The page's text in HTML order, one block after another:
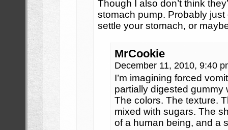
Though I also don’t think
stomach pump. Probably
settle your stomach, or
MrCookie
December 11, 2010, 9:40
I’m imagining forced
partially digested gummy
The colors. The texture.
mixed with sugars. The
of a human being, and a